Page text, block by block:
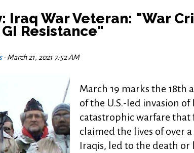
Iraq War Veteran: "War
Resistance"
· March 21, 2021 7:52 AM
March 19 marks the 18th
of the U.S.-led invasion of
catastrophic warfare that
claimed the lives of over
Iraqis, led to the death